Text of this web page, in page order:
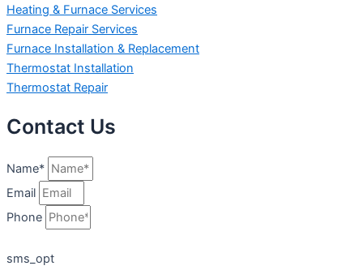
Heating & Furnace Services
Furnace Repair Services
Furnace Installation & Replacement
Thermostat Installation
Thermostat Repair
Contact Us
Name*
Email
Phone
sms_opt